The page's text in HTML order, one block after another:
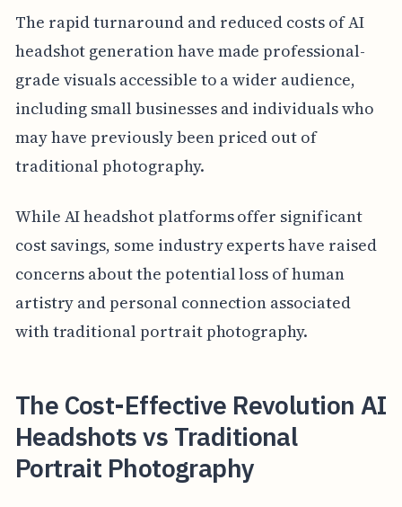
The rapid turnaround and reduced costs of AI
headshot generation have made professional-
grade visuals accessible to a wider audience,
including small businesses and individuals who
may have previously been priced out of
traditional photography.
While AI headshot platforms offer significant
cost savings, some industry experts have raised
concerns about the potential loss of human
artistry and personal connection associated
with traditional portrait photography.
The Cost-Effective Revolution AI
Headshots vs Traditional
Portrait Photography